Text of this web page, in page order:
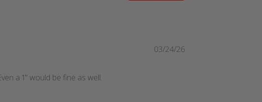
a 1" would be fine as well.
03/24/26